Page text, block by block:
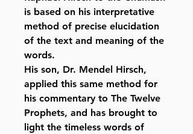
is based on his interpretative
method of precise elucidation
of the text and meaning of the
words.
His son, Dr. Mendel Hirsch,
applied this same method for
his commentary to The Twelve
Prophets, and has brought to
light the timeless words of